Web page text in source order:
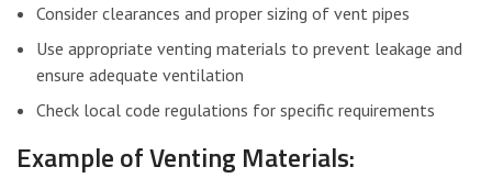
Consider clearances and proper sizing of vent pipes
Use appropriate venting materials to prevent leakage and
ensure adequate ventilation
Check local code regulations for specific requirements
Example of Venting Materials: